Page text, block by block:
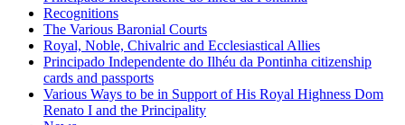
Recognitions
The Various Baronial Courts
Royal, Noble, Chivalric and Ecclesiastical Allies
Principado Independente do Ilhéu da Pontinha citizenship
cards and passports
Various Ways to be in Support of His Royal Highness Dom
Renato I and the Principality